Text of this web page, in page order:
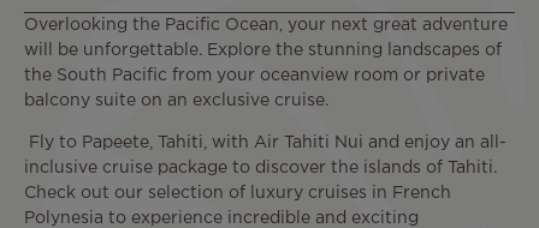
Overlooking the Pacific Ocean, your next great adventure
will be unforgettable. Explore the stunning landscapes of
the South Pacific from your oceanview room or private
balcony suite on an exclusive cruise.
Fly to Papeete, Tahiti, with Air Tahiti Nui and enjoy an all-
inclusive cruise package to discover the islands of Tahiti.
Check out our selection of luxury cruises in French
Polynesia to experience incredible and exciting